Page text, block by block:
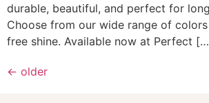
durable, beautiful, and perfect for
Choose from our wide range of
free shine. Available now at Perfect
← older